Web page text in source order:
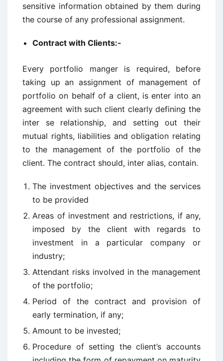
sensitive information obtained by them during
the course of any professional assignment.
Contract with Clients:-
Every portfolio manger is required, before
taking up an assignment of management of
portfolio on behalf of a client, is enter into an
agreement with such client clearly defining the
inter se relationship, and setting out their
mutual rights, liabilities and obligation relating
to the management of the portfolio of the
client. The contract should, inter alias, contain.
The investment objectives and the services
to be provided
Areas of investment and restrictions, if any,
imposed by the client with regards to
investment in a particular company or
industry;
Attendant risks involved in the management
of the portfolio;
Period of the contract and provision of
early termination, if any;
Amount to be invested;
Procedure of setting the client’s accounts